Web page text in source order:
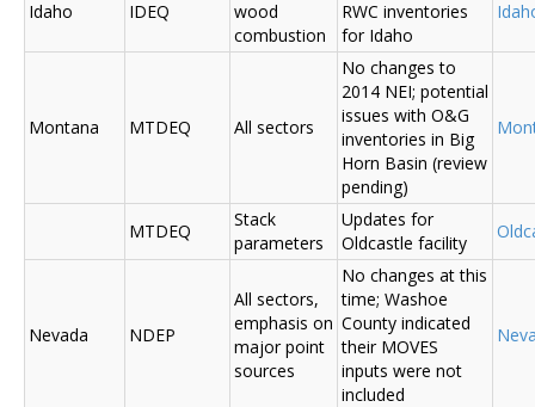
Idaho IDEQ
wood
combustion
RWC inventories
for Idaho
Montana MTDEQ All sectors
No changes to
2014 NEI; potential
issues with O&G
inventories in Big
Horn Basin (review
pending)
MTDEQ
Stack
parameters
Updates for
Oldcastle facility
Nevada NDEP
All sectors,
emphasis on
major point
sources
No changes at this
time; Washoe
County indicated
their MOVES
inputs were not
included